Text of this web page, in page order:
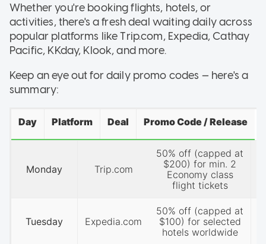
Whether you're booking flights, hotels, or
activities, there's a fresh deal waiting daily across
popular platforms like Trip.com, Expedia, Cathay
Pacific, KKday, Klook, and more.
Keep an eye out for daily promo codes — here's a
summary:
Day Platform Deal Promo Code / Release
Monday Trip.com
50% off (capped at
$200) for min. 2
Economy class
flight tickets
Tuesday Expedia.com
50% off (capped at
$100) for selected
hotels worldwide